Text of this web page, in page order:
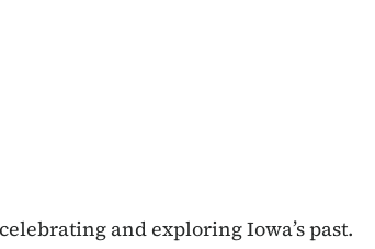
and exploring Iowa’s past.